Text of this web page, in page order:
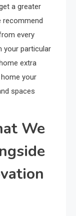
a greater
recommend
every
your particular
extra
your
spaces
We